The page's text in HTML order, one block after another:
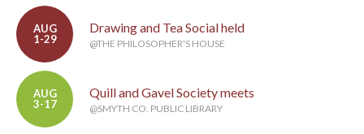
AUG
1-29
Drawing and Tea Social held
@THE PHILOSOPHER'S HOUSE
AUG
3-17
Quill and Gavel Society meets
@SMYTH CO. PUBLIC LIBRARY